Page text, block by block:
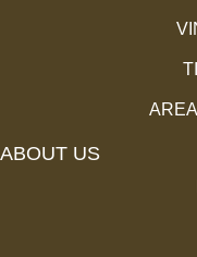
ABOUT US